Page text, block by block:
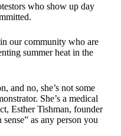
who show up day
our community who are
summer heat in the
and no, she’s not some
She’s a medical
Esther Tishman, founder
as any person you